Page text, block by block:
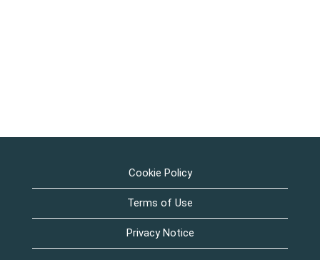
Cookie Policy
Terms of Use
Privacy Notice